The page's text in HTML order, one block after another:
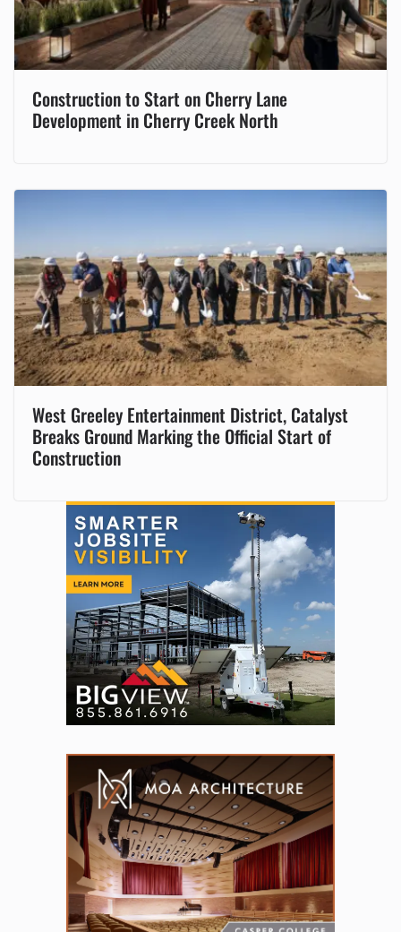
Construction to Start on Cherry Lane
Development in Cherry Creek North
West Greeley Entertainment District, Catalyst
Breaks Ground Marking the Official Start of
Construction